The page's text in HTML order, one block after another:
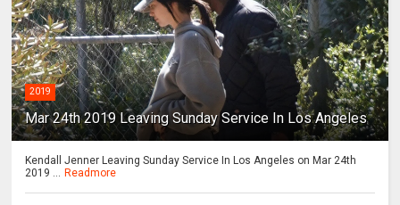
2019
Mar 24th 2019 Leaving Sunday Service In Los Angeles
Kendall Jenner Leaving Sunday Service In Los Angeles on Mar 24th
2019 ...
Readmore